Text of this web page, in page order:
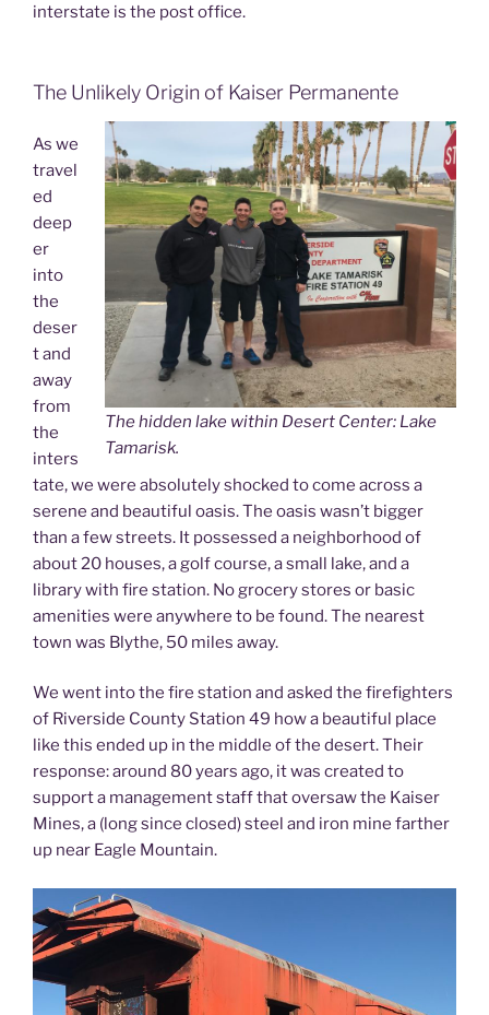
interstate is the post office.
The Unlikely Origin of Kaiser Permanente
The hidden lake within Desert Center: Lake
Tamarisk.
As we
travel
ed
deep
er
into
the
deser
t and
away
from
the
inters
tate, we were absolutely shocked to come across a
serene and beautiful oasis. The oasis wasn’t bigger
than a few streets. It possessed a neighborhood of
about 20 houses, a golf course, a small lake, and a
library with fire station. No grocery stores or basic
amenities were anywhere to be found. The nearest
town was Blythe, 50 miles away.
We went into the fire station and asked the firefighters
of Riverside County Station 49 how a beautiful place
like this ended up in the middle of the desert. Their
response: around 80 years ago, it was created to
support a management staff that oversaw the Kaiser
Mines, a (long since closed) steel and iron mine farther
up near Eagle Mountain.